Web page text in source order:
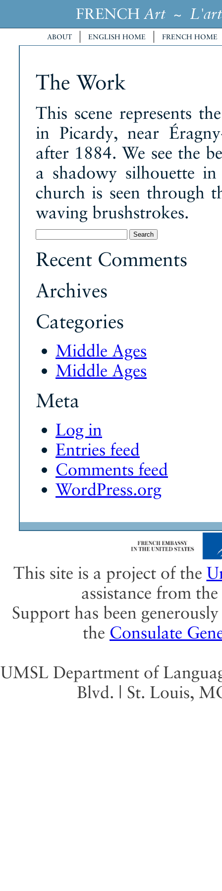
FRENCH Art~ L'art
ABOUT ENGLISH HOME FRENCH HOME
The Work
This scene represents
in Picardy, near
after 1884. We see the
a shadowy silhouette
church is seen through
waving brushstrokes.
for:
Recent Comments
Archives
Categories
Middle Ages
Middle Ages
Meta
Log in
Entries feed
Comments feed
WordPress.org
This site is a project of the
assistance from the
Support has been
the Consulate
UMSL Department of
Blvd. | St. Louis,